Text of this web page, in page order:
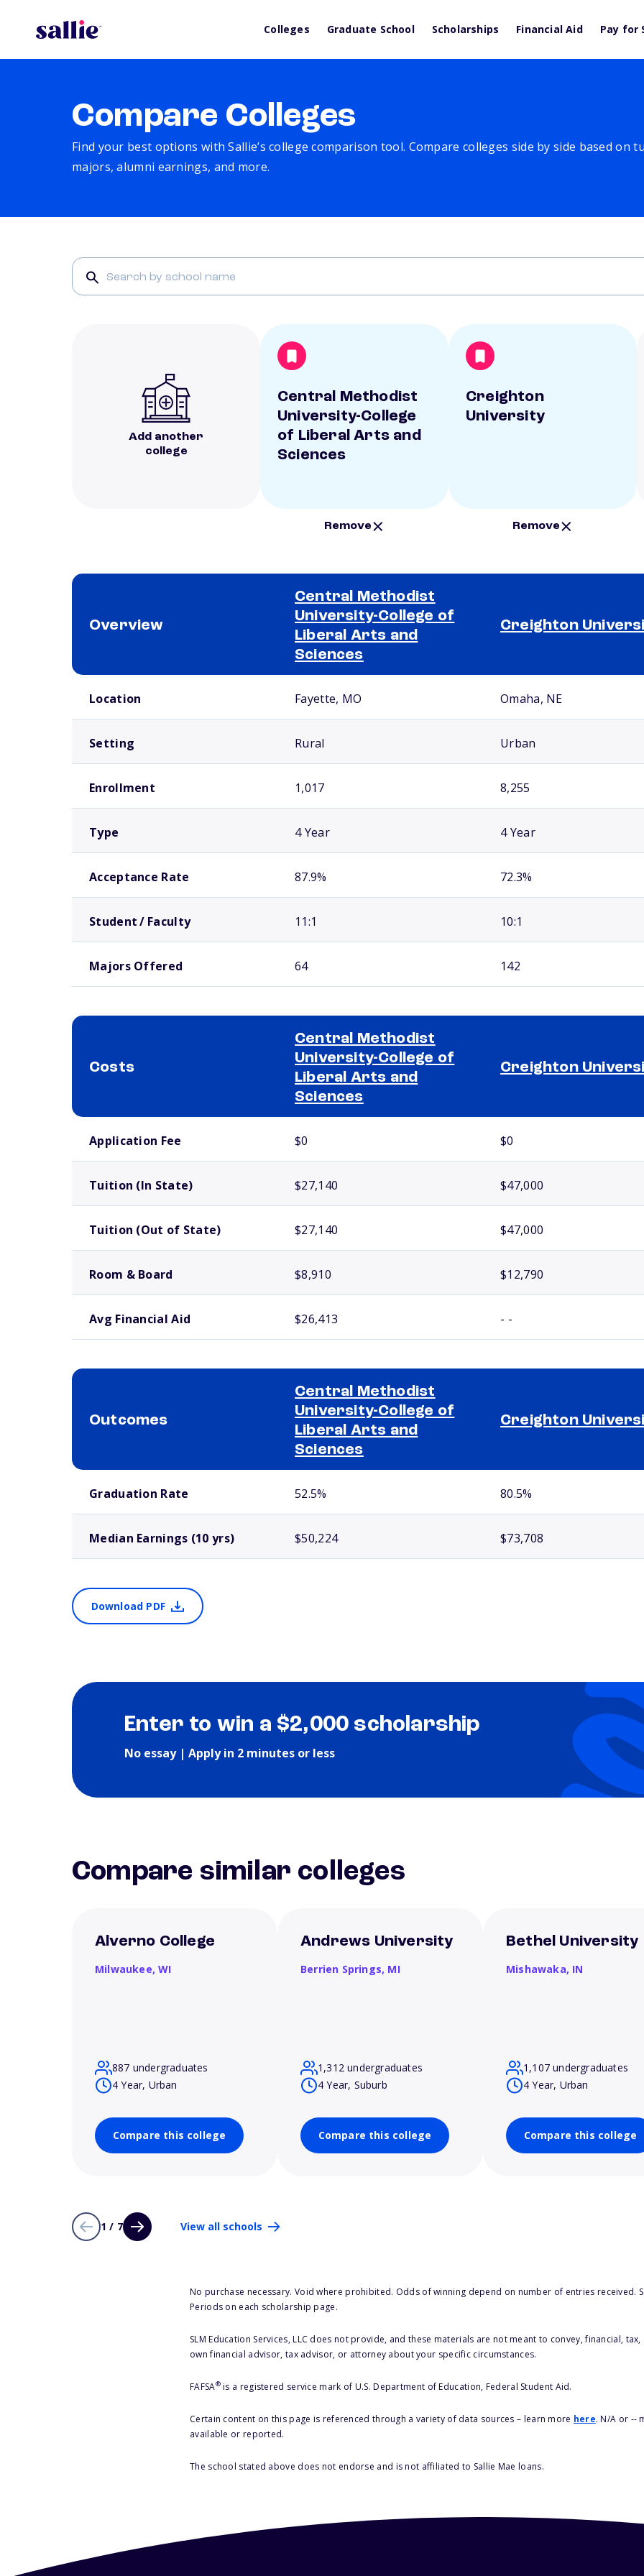
Colleges Graduate School Scholarships Financial Aid Pay for
Compare Colleges
Find your best options with Sallie’s college comparison tool. Compare colleges side by side based on
majors, alumni earnings, and more.
Add another
college
Central Methodist
University-College
of Liberal Arts and
Sciences
Remove
Creighton
University
Remove
Overview
Central Methodist
University-College of
Liberal Arts and
Sciences
Creighton
Location Fayette, MO Omaha, NE
Setting Rural Urban
Enrollment 1,017 8,255
Type 4 Year 4 Year
Acceptance Rate 87.9% 72.3%
Student / Faculty 11:1 10:1
Majors Offered 64 142
Costs
Central Methodist
University-College of
Liberal Arts and
Sciences
Creighton
Application Fee $0 $0
Tuition (In State) $27,140 $47,000
Tuition (Out of State) $27,140 $47,000
Room & Board $8,910 $12,790
Avg Financial Aid $26,413 - -
Outcomes
Central Methodist
University-College of
Liberal Arts and
Sciences
Creighton
Graduation Rate 52.5% 80.5%
Median Earnings (10 yrs) $50,224 $73,708
Download PDF
Enter to win a $2,000 scholarship
No essay | Apply in 2 minutes or less
Compare similar colleges
Alverno College
Milwaukee,WI
887 undergraduates
4 Year, Urban
Compare this college
Andrews University
Berrien Springs, MI
1,312 undergraduates
4 Year, Suburb
Compare this college
Bethel University
Mishawaka, IN
1,107 undergraduates
4 Year, Urban
Compare this college
1 / 7 View all schools
No purchase necessary. Void where prohibited. Odds of winning depend on number of entries received.
Periods on each scholarship page.
SLM Education Services, LLC does not provide, and these materials are not meant to convey, financial,
own financial advisor, tax advisor, or attorney about your specific circumstances.
FAFSA®is a registered service mark of U.S. Department of Education, Federal Student Aid.
Certain content on this page is referenced through a variety of data sources – learn more here. N/A or --
available or reported.
The school stated above does not endorse and is not affiliated to Sallie Mae loans.